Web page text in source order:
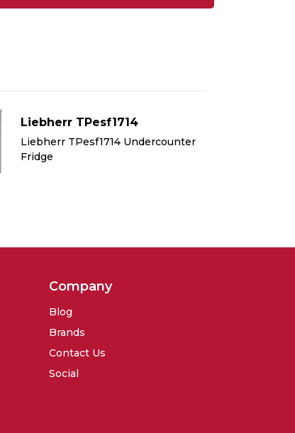
Liebherr TPesf1714
Liebherr TPesf1714 Undercounter
Fridge
Company
Blog
Brands
Contact Us
Social